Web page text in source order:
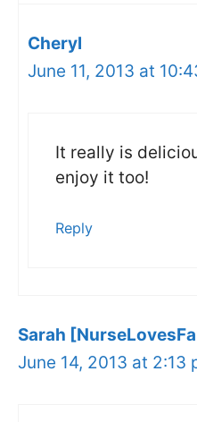
Cheryl
June 11, 2013 at
It really is
enjoy it too!
Reply
Sarah
June 14, 2013 at 2:13